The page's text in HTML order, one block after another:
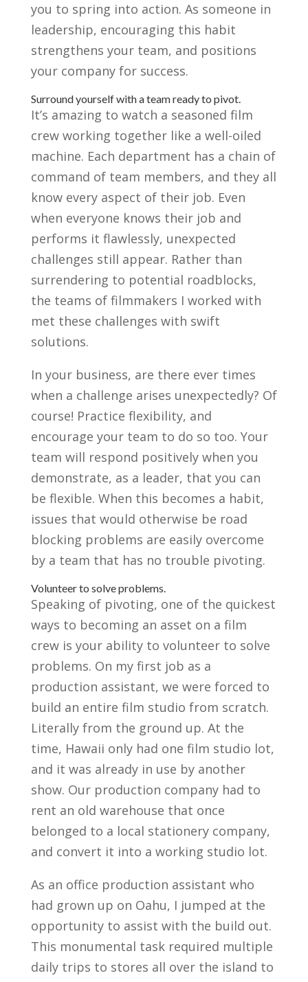
you to spring into action. As someone in
leadership, encouraging this habit
strengthens your team, and positions
your company for success.
Surround yourself with a team ready to pivot.
It’s amazing to watch a seasoned film
crew working together like a well-oiled
machine. Each department has a chain of
command of team members, and they all
know every aspect of their job. Even
when everyone knows their job and
performs it flawlessly, unexpected
challenges still appear. Rather than
surrendering to potential roadblocks,
the teams of filmmakers I worked with
met these challenges with swift
solutions.
In your business, are there ever times
when a challenge arises unexpectedly? Of
course! Practice flexibility, and
encourage your team to do so too. Your
team will respond positively when you
demonstrate, as a leader, that you can
be flexible. When this becomes a habit,
issues that would otherwise be road
blocking problems are easily overcome
by a team that has no trouble pivoting.
Volunteer to solve problems.
Speaking of pivoting, one of the quickest
ways to becoming an asset on a film
crew is your ability to volunteer to solve
problems. On my first job as a
production assistant, we were forced to
build an entire film studio from scratch.
Literally from the ground up. At the
time, Hawaii only had one film studio lot,
and it was already in use by another
show. Our production company had to
rent an old warehouse that once
belonged to a local stationery company,
and convert it into a working studio lot.
As an office production assistant who
had grown up on Oahu, I jumped at the
opportunity to assist with the build out.
This monumental task required multiple
daily trips to stores all over the island to